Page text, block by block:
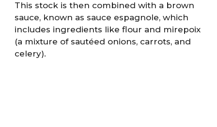
This stock is then combined with a brown
sauce, known as sauce espagnole, which
includes ingredients like flour and mirepoix
(a mixture of sautéed onions, carrots, and
celery).